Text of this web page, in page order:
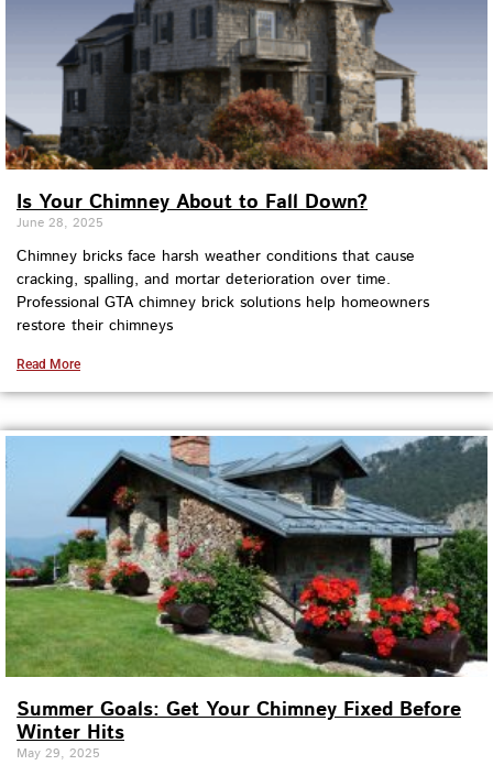
Is Your Chimney About to Fall Down?
June 28, 2025
Chimney bricks face harsh weather conditions that cause
cracking, spalling, and mortar deterioration over time.
Professional GTA chimney brick solutions help homeowners
restore their chimneys
Read More
Summer Goals: Get Your Chimney Fixed Before
Winter Hits
May 29, 2025